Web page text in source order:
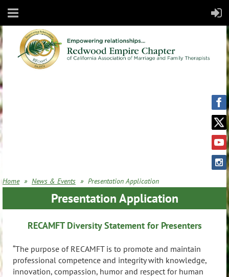
Home News & Events Presentation Application
Presentation Application
RECAMFT Diversity Statement for Presenters
“The purpose of RECAMFT is to promote and maintain
professional competence and integrity with knowledge,
innovation, compassion, humor and respect for human